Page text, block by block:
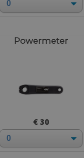
Powermeter
€ 30